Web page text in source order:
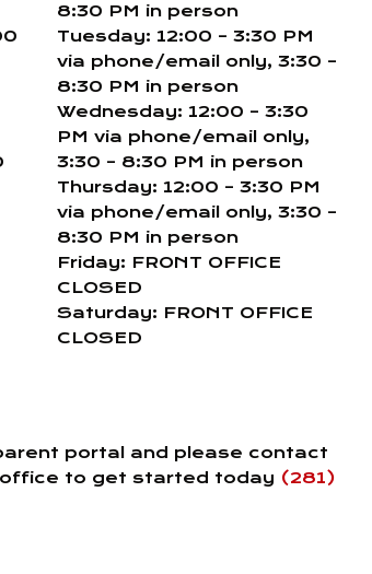
8:30 PM in person
Tuesday: 12:00 – 3:30 PM
via phone/email only, 3:30 –
8:30 PM in person
Wednesday: 12:00 – 3:30
PM via phone/email only,
3:30 – 8:30 PM in person
Thursday: 12:00 – 3:30 PM
via phone/email only, 3:30 –
8:30 PM in person
Friday: FRONT OFFICE
CLOSED
Saturday: FRONT OFFICE
CLOSED
portal and please contact
to get started today (281)